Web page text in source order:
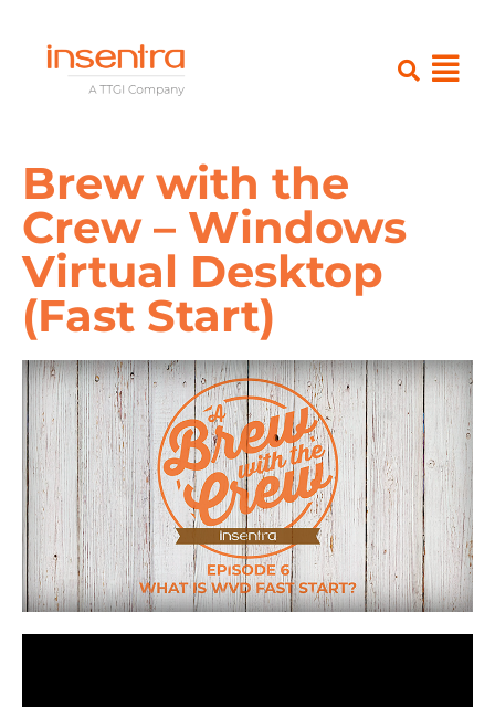
Brew with the
Crew – Windows
Virtual Desktop
(Fast Start)